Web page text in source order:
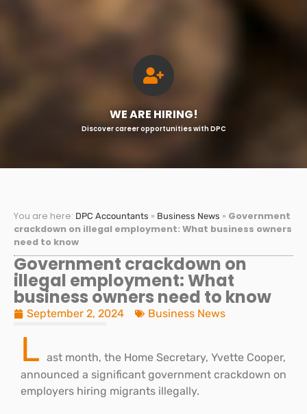
WE ARE HIRING!
Discover career opportunities with DPC
You are here: DPC Accountants » Business News » Government
crackdown on illegal employment: What business owners
need to know
Government crackdown on
illegal employment: What
business owners need to know
September 2, 2024 Business News
L ast month, the Home Secretary, Yvette Cooper,
announced a significant government crackdown on
employers hiring migrants illegally.